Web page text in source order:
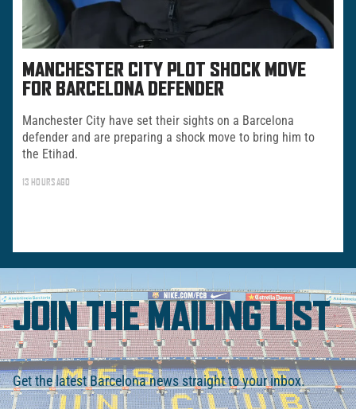
MANCHESTER CITY PLOT SHOCK MOVE
FOR BARCELONA DEFENDER
Manchester City have set their sights on a Barcelona
defender and are preparing a shock move to bring him to
the Etihad.
13 HOURS AGO
JOIN THE MAILING LIST
Get the latest Barcelona news straight to your inbox.